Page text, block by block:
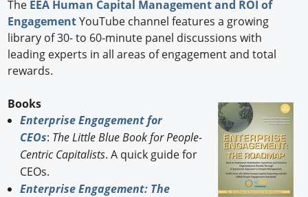
The EEA Human Capital Management and ROI of
EngagementYouTube channel features a growing
library of 30- to 60-minute panel discussions with
leading experts in all areas of engagement and total
rewards.
Books
Enterprise Engagement for
CEOs: The Little Blue Book for People-
Centric Capitalists. A quick guide for
CEOs.
Enterprise Engagement: The